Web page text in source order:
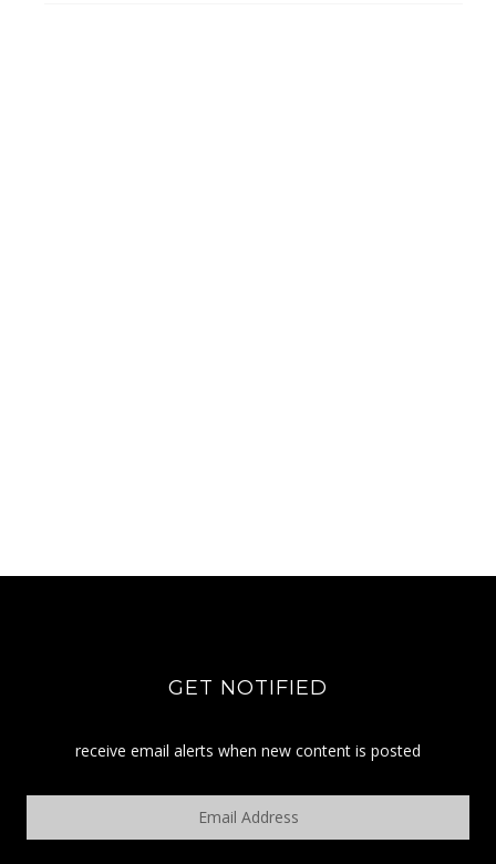
GET NOTIFIED
receive email alerts when new content is posted
Email
Address